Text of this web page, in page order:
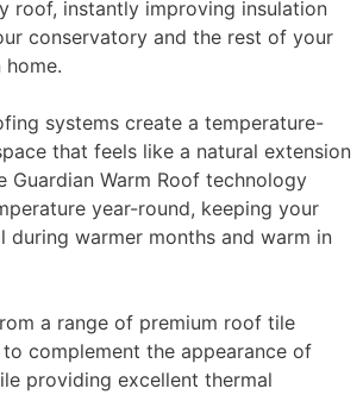
roof, instantly improving insulation
conservatory and the rest of your
systems create a temperature-
that feels like a natural extension
Guardian Warm Roof technology
year-round, keeping your
during warmer months and warm in
a range of premium roof tile
complement the appearance of
providing excellent thermal